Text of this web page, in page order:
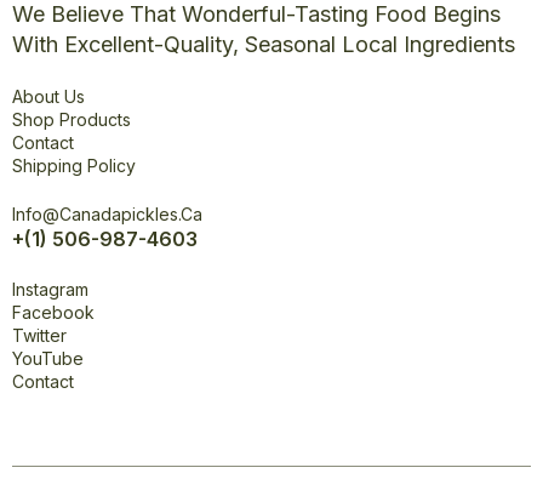
We Believe That Wonderful-Tasting Food Begins
With Excellent-Quality, Seasonal Local Ingredients
About Us
Shop Products
Contact
Shipping Policy
Info@canadapickles.ca
+(1) 506-987-4603
Instagram
Facebook
Twitter
YouTube
Contact